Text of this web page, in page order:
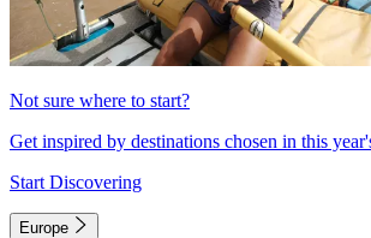
Not sure where to start?
Get inspired by destinations chosen in this
Start Discovering
Europe